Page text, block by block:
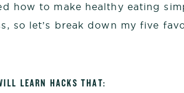
how to make healthy eating
so let’s break down my five
LEARN HACKS THAT: